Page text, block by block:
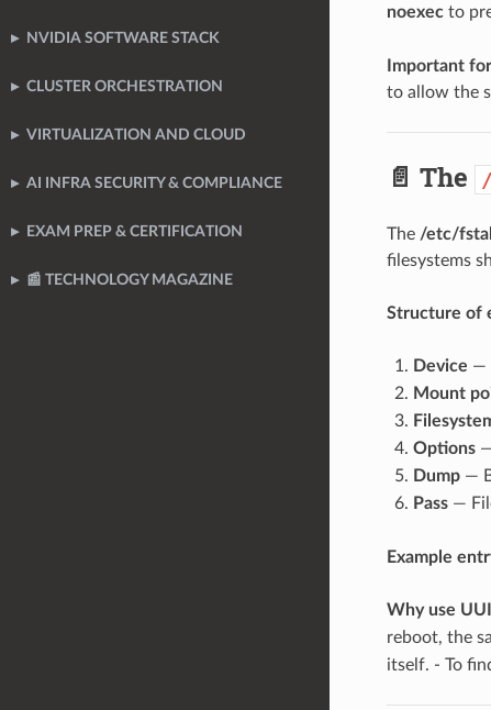
NVIDIA SOFTWARE STACK
CLUSTER ORCHESTRATION
VIRTUALIZATION AND CLOUD
AI INFRA SECURITY & COMPLIANCE
EXAM PREP & CERTIFICATION
📰 TECHNOLOGY MAGAZINE
noexecto
Important
to allow the
📄 The
The /etc/
filesystems
Structure of
Device —
Mount
Options—
Dump—
Pass—
Example
Why use
reboot, the
itself. - To